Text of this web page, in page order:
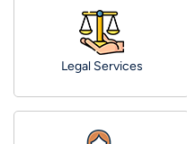
Legal Services